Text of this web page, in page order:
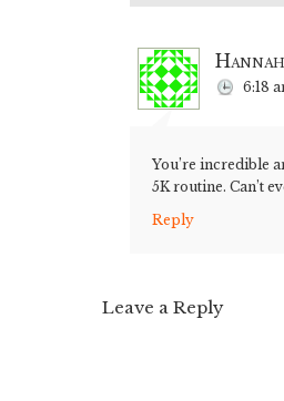
Hannah
6:18
You’re incredible
5K routine. Can’t
Reply
Leave a Reply